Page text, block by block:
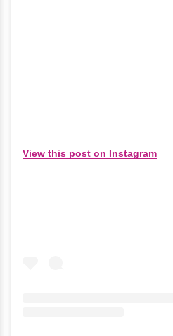
View this post on Instagram